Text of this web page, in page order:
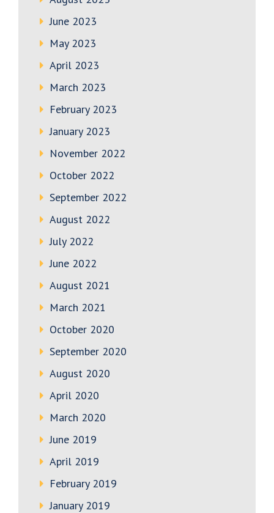
June 2023
May 2023
April 2023
March 2023
February 2023
January 2023
November 2022
October 2022
September 2022
August 2022
July 2022
June 2022
August 2021
March 2021
October 2020
September 2020
August 2020
April 2020
March 2020
June 2019
April 2019
February 2019
January 2019